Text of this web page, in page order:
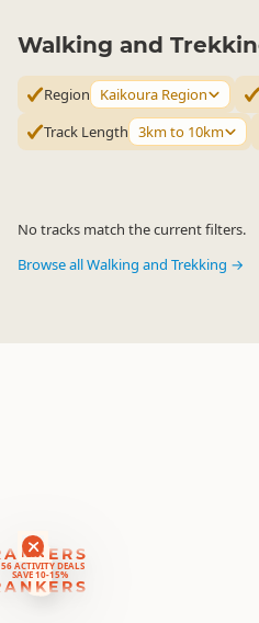
ACTIVITY DEALS
SAVE 10-15%
Walking and
Region Kaikoura Region
Track Length 3km to 10km
No tracks match the current filters.
Browse all Walking and Trekking →